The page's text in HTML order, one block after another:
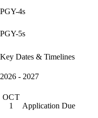
PGY-4s
PGY-5s
Key Dates & Timelines
2026 - 2027
OCT
1
Application Due